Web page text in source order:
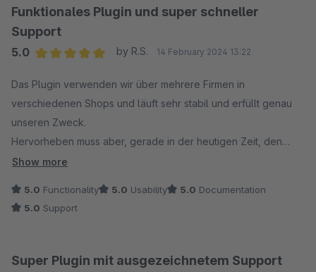
Funktionales Plugin und super schneller
Support
5.0
by R.S. 14 February 2024 13:22
Das Plugin verwenden wir über mehrere Firmen in
verschiedenen Shops und läuft sehr stabil und erfüllt genau
unseren Zweck.
Hervorheben muss aber, gerade in der heutigen Zeit, den
tollen Support den ACRIS leistet. Herzlichen Dank an dieser
Show more
5.0 Functionality 5.0 Usability 5.0 Documentation
5.0 Support
Super Plugin mit ausgezeichnetem Support